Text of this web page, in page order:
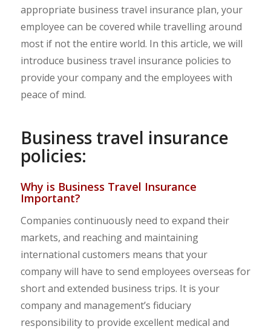
appropriate business travel insurance plan, your
employee can be covered while travelling around
most if not the entire world. In this article, we will
introduce business travel insurance policies to
provide your company and the employees with
peace of mind.
Business travel insurance
policies:
Why is Business Travel Insurance
Important?
Companies continuously need to expand their
markets, and reaching and maintaining
international customers means that your
company will have to send employees overseas for
short and extended business trips. It is your
company and management’s fiduciary
responsibility to provide excellent medical and